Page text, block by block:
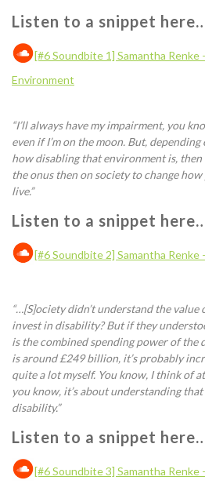
Listen to a snippet
[#6 Soundbite 1] Samantha Renke
Environment
“I’ll always have my impairment, you
even if I’m on the moon. But,
how disabling that environment is, then
the onus then on society to change
live.”
Listen to a snippet
[#6 Soundbite 2] Samantha Renke
“…[S]ocietydidn’t understand the value
invest in disability? But if they
is the combined spending power of
is around £249 billion, it’s probably
quite a lot myself. You know, I think of
you know, it’s about understanding
disability.”
Listen to a snippet
[#6 Soundbite 3] Samantha Renke